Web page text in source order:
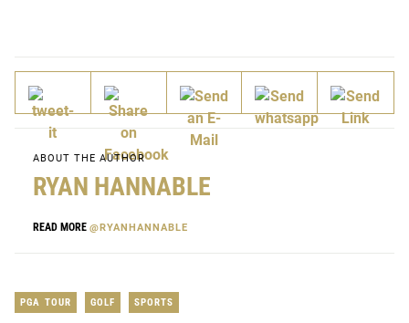
ABOUT THE AUTHOR
RYAN HANNABLE
READ MORE @RYANHANNABLE
PGA TOUR GOLF SPORTS